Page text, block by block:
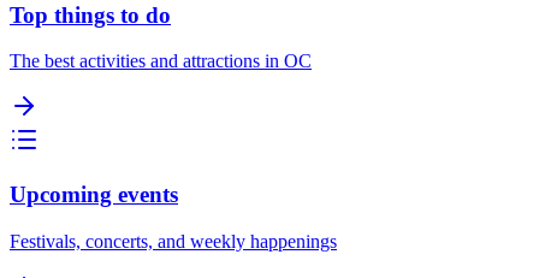
Top things to do
The best activities and attractions in OC
Upcoming events
Festivals, concerts, and weekly happenings